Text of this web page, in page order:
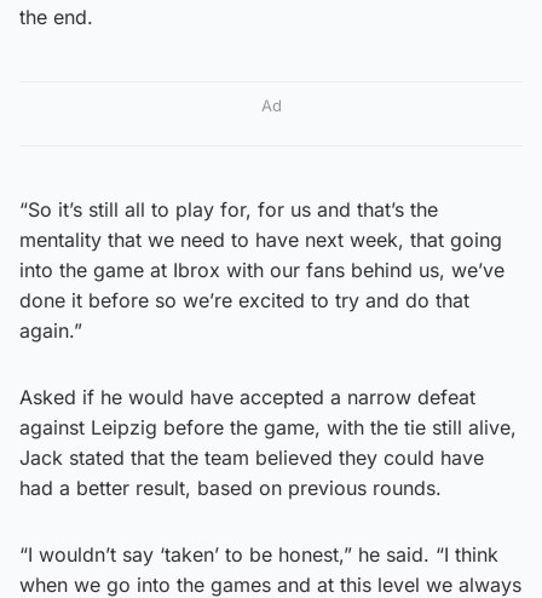
the end.
Ad
“So it’s still all to play for, for us and that’s the
mentality that we need to have next week, that going
into the game at Ibrox with our fans behind us, we’ve
done it before so we’re excited to try and do that
again.”
Asked if he would have accepted a narrow defeat
against Leipzig before the game, with the tie still alive,
Jack stated that the team believed they could have
had a better result, based on previous rounds.
“I wouldn’t say ‘taken’ to be honest,” he said. “I think
when we go into the games and at this level we always